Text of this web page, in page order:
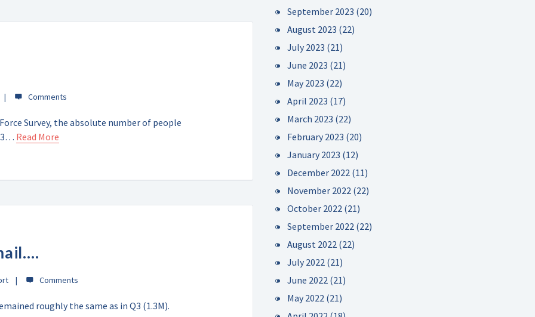
Survey, the absolute number of people
Read More
roughly the same as in Q3 (1.3M).
September 2023 (20)
August 2023 (22)
July 2023 (21)
June 2023 (21)
May 2023 (22)
April 2023 (17)
March 2023 (22)
February 2023 (20)
January 2023 (12)
December 2022 (11)
November 2022 (22)
October 2022 (21)
September 2022 (22)
August 2022 (22)
July 2022 (21)
June 2022 (21)
May 2022 (21)